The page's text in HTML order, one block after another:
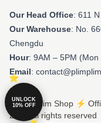
Our Head Office: 611
Our Warehouse: No.
Chengdu
Hour: 9AM – 5PM (Mon
Email:
© Plim Plim Shop ⚡️
2026 all rights reserved
UNLOCK
10% OFF